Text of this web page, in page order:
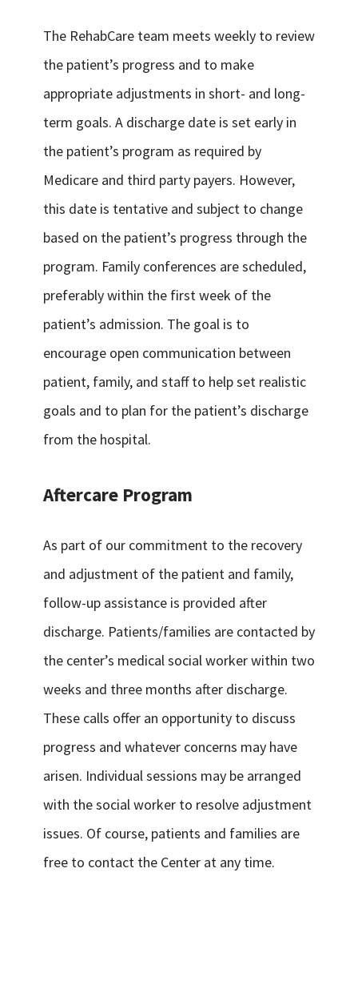
The RehabCare team meets weekly to review
the patient’s progress and to make
appropriate adjustments in short- and long-
term goals. A discharge date is set early in
the patient’s program as required by
Medicare and third party payers. However,
this date is tentative and subject to change
based on the patient’s progress through the
program. Family conferences are scheduled,
preferably within the first week of the
patient’s admission. The goal is to
encourage open communication between
patient, family, and staff to help set realistic
goals and to plan for the patient’s discharge
from the hospital.
Aftercare Program
As part of our commitment to the recovery
and adjustment of the patient and family,
follow-up assistance is provided after
discharge. Patients/families are contacted by
the center’s medical social worker within two
weeks and three months after discharge.
These calls offer an opportunity to discuss
progress and whatever concerns may have
arisen. Individual sessions may be arranged
with the social worker to resolve adjustment
issues. Of course, patients and families are
free to contact the Center at any time.